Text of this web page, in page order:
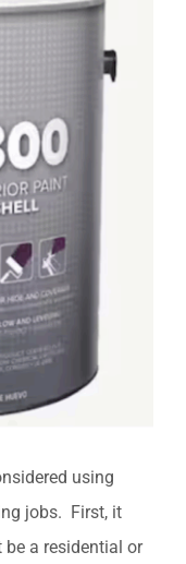
using
jobs. First, it
a residential or